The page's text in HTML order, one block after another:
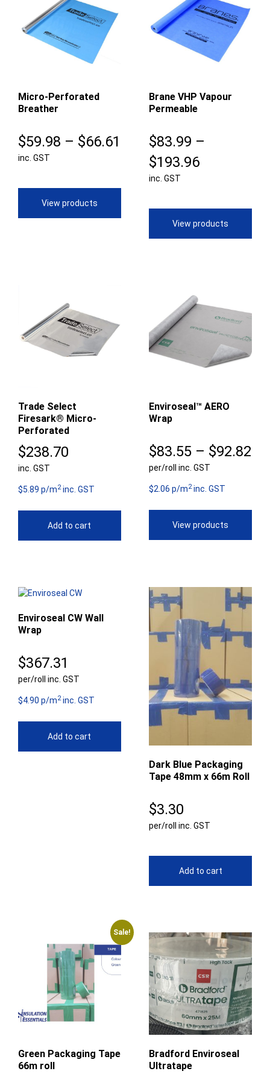
Micro-Perforated
Breather
$59.98 – $66.61
Price
range:
$59.98
$66.61
inc. GST
View products
Brane VHP Vapour
Permeable
$83.99 –
$193.96Price
through
$193.96
inc. GST
View products
Trade Select
Firesark® Micro-
Perforated
$238.70
inc. GST
$5.89 p/m2inc. GST
Add to cart
Enviroseal™ AERO
Wrap
$83.55 – $92.82
per/roll inc. GST
$2.06 p/m2inc. GST
View products
Enviroseal CW Wall
Wrap
$367.31
per/roll inc. GST
$4.90 p/m2inc. GST
Add to cart
Dark Blue Packaging
Tape 48mm x 66m Roll
$3.30
per/roll inc. GST
Add to cart
Sale!
Green Packaging Tape
66m roll
Bradford Enviroseal
Ultratape